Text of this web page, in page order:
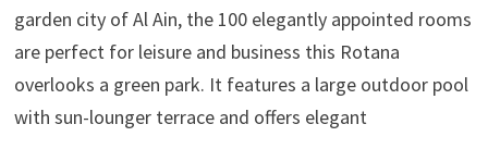
garden city of Al Ain, the 100 elegantly appointed rooms
are perfect for leisure and business this Rotana
overlooks a green park. It features a large outdoor pool
with sun-lounger terrace and offers elegant